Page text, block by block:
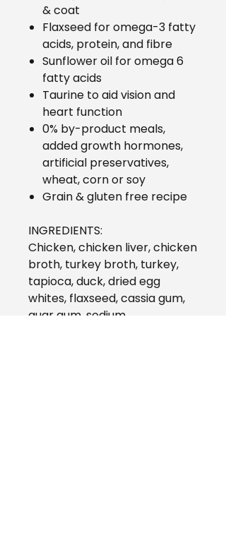
& coat
Flaxseed for omega-3 fatty
acids, protein, and fibre
Sunflower oil for omega 6
fatty acids
Taurine to aid vision and
heart function
0% by-product meals,
added growth hormones,
artificial preservatives,
wheat, corn or soy
Grain & gluten free recipe
INGREDIENTS:
Chicken, chicken liver, chicken
broth, turkey broth, turkey,
tapioca, duck, dried egg
whites, flaxseed, cassia gum,
guar gum, sodium